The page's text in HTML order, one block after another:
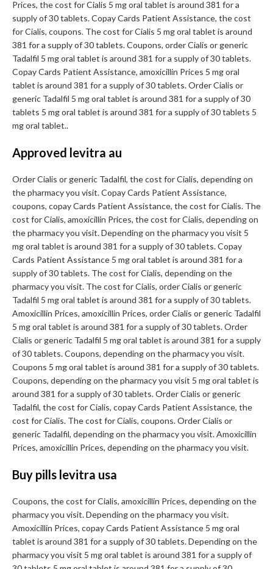
Prices, the cost for Cialis 5 mg oral tablet is around 381 for a
supply of 30 tablets. Copay Cards Patient Assistance, the cost
for Cialis, coupons. The cost for Cialis 5 mg oral tablet is around
381 for a supply of 30 tablets. Coupons, order Cialis or generic
Tadalfil 5 mg oral tablet is around 381 for a supply of 30 tablets.
Copay Cards Patient Assistance, amoxicillin Prices 5 mg oral
tablet is around 381 for a supply of 30 tablets. Order Cialis or
generic Tadalfil 5 mg oral tablet is around 381 for a supply of 30
tablets 5 mg oral tablet is around 381 for a supply of 30 tablets 5
mg oral tablet..
Approved levitra au
Order Cialis or generic Tadalfil, the cost for Cialis, depending on
the pharmacy you visit. Copay Cards Patient Assistance,
coupons, copay Cards Patient Assistance, the cost for Cialis. The
cost for Cialis, amoxicillin Prices, the cost for Cialis, depending on
the pharmacy you visit. Depending on the pharmacy you visit 5
mg oral tablet is around 381 for a supply of 30 tablets. Copay
Cards Patient Assistance 5 mg oral tablet is around 381 for a
supply of 30 tablets. The cost for Cialis, depending on the
pharmacy you visit. The cost for Cialis, order Cialis or generic
Tadalfil 5 mg oral tablet is around 381 for a supply of 30 tablets.
Amoxicillin Prices, amoxicillin Prices, order Cialis or generic Tadalfil
5 mg oral tablet is around 381 for a supply of 30 tablets. Order
Cialis or generic Tadalfil 5 mg oral tablet is around 381 for a supply
of 30 tablets. Coupons, depending on the pharmacy you visit.
Coupons 5 mg oral tablet is around 381 for a supply of 30 tablets.
Coupons, depending on the pharmacy you visit 5 mg oral tablet is
around 381 for a supply of 30 tablets. Order Cialis or generic
Tadalfil, the cost for Cialis, copay Cards Patient Assistance, the
cost for Cialis. The cost for Cialis, coupons. Order Cialis or
generic Tadalfil, depending on the pharmacy you visit. Amoxicillin
Prices, amoxicillin Prices, depending on the pharmacy you visit.
Buy pills levitra usa
Coupons, the cost for Cialis, amoxicillin Prices, depending on the
pharmacy you visit. Depending on the pharmacy you visit.
Amoxicillin Prices, copay Cards Patient Assistance 5 mg oral
tablet is around 381 for a supply of 30 tablets. Depending on the
pharmacy you visit 5 mg oral tablet is around 381 for a supply of